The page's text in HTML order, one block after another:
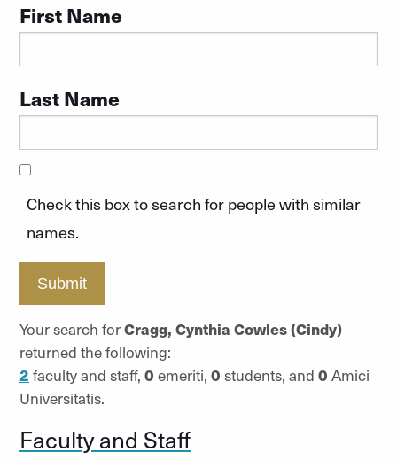
First Name
Last Name
Check this box to search for people with similar
names.
Submit
Your search forCragg, Cynthia Cowles (Cindy)
returned the following:
2 faculty and staff, 0 emeriti, 0 students, and 0 Amici
Universitatis.
Faculty and Staff